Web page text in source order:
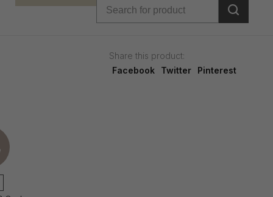
Share this product:
Facebook
Twitter Pinterest